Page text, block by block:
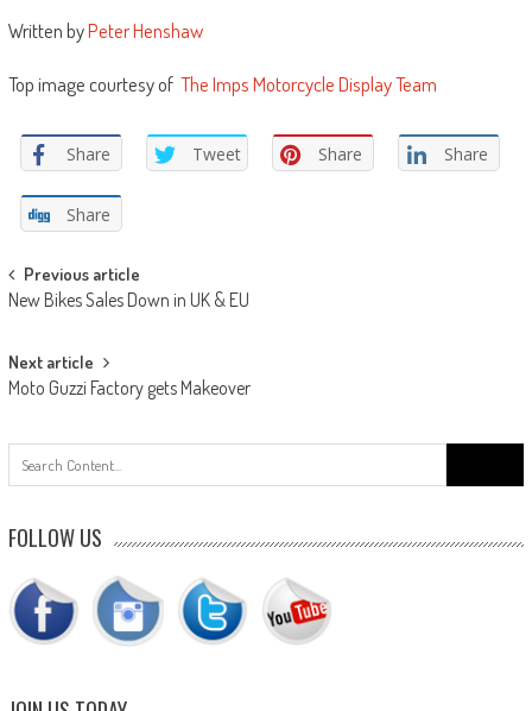
Written byPeter Henshaw
Top image courtesy of The Imps Motorcycle Display Team
Share Tweet Share Share
Share
Post
navigation
Previous article
New Bikes Sales Down in UK & EU
Next article
Moto Guzzi Factory gets Makeover
for:
FOLLOW US